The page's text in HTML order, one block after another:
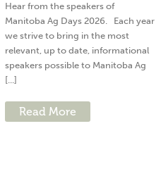
Hear from the speakers of
Manitoba Ag Days 2026. Each year
we strive to bring in the most
relevant, up to date, informational
speakers possible to Manitoba Ag
[...]
Read More